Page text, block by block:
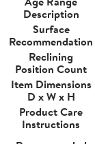
Description
Surface
Recommendation
Reclining
Position Count
Item Dimensions
D x W x H
Product Care
Instructions